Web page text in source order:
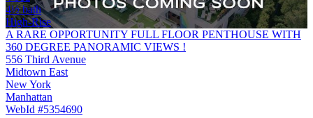
4½ bath
High-Rise
A RARE OPPORTUNITY FULL FLOOR PENTHOUSE WITH
360 DEGREE PANORAMIC VIEWS !
556 Third Avenue
Midtown East
New York
Manhattan
WebId #5354690